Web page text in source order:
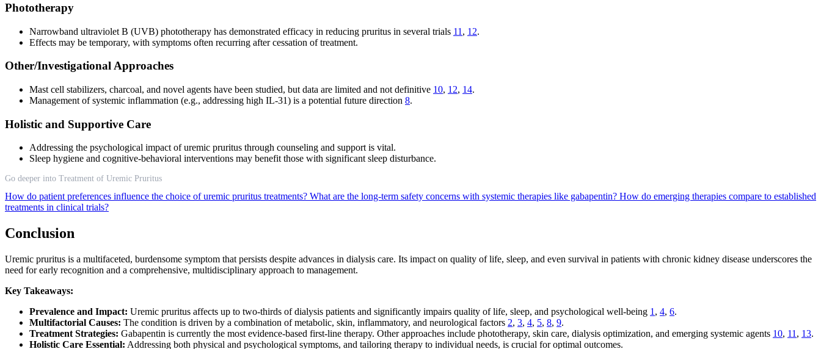
Phototherapy
Narrowband ultraviolet B (UVB) phototherapy has demonstrated efficacy in reducing pruritus in several trials 11 , 12.
Effects may be temporary, with symptoms often recurring after cessation of treatment.
Other/Investigational Approaches
Mast cell stabilizers, charcoal, and novel agents have been studied, but data are limited and not definitive 10, 12, 14.
Management of systemic inflammation (e.g., addressing high IL-31) is a potential future direction 8.
Holistic and Supportive Care
Addressing the psychological impact of uremic pruritus through counseling and support is vital.
Sleep hygiene and cognitive-behavioral interventions may benefit those with significant sleep disturbance.
Go deeper into Treatment of Uremic Pruritus
How do patient preferences influence the choice of uremic pruritus treatments? What are the long-term safety concerns with systemic therapies like gabapentin? How do emerging therapies compare to established
treatments in clinical trials?
Conclusion
Uremic pruritus is a multifaceted, burdensome symptom that persists despite advances in dialysis care. Its impact on quality of life, sleep, and even survival in patients with chronic kidney disease underscores the
need for early recognition and a comprehensive, multidisciplinary approach to management.
Key Takeaways:
Prevalence and Impact: Uremic pruritus affects up to two-thirds of dialysis patients and significantly impairs quality of life, sleep, and psychological well-being 1 , 4, 6.
Multifactorial Causes: The condition is driven by a combination of metabolic, skin, inflammatory, and neurological factors 2, 3, 4, 5, 8, 9.
Treatment Strategies: Gabapentin is currently the most evidence-based first-line therapy. Other approaches include phototherapy, skin care, dialysis optimization, and emerging systemic agents 10, 11 , 13.
Holistic Care Essential: Addressing both physical and psychological symptoms, and tailoring therapy to individual needs, is crucial for optimal outcomes.